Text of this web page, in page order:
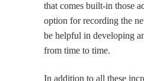
that comes built-in those
option for recording the
be helpful in developing
from time to time.
In addition to all these